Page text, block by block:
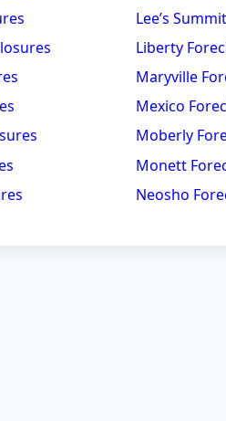
Lee’s
Liberty
Maryville
Mexico
Moberly
Monett
Neosho